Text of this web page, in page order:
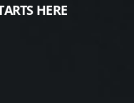
HERE